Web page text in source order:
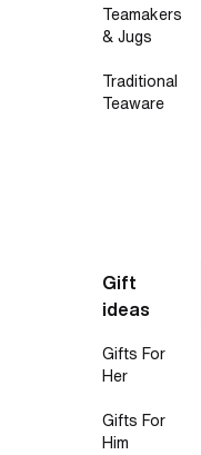
Teamakers
& Jugs
Traditional
Teaware
Gift
ideas
Gifts For
Her
Gifts For
Him